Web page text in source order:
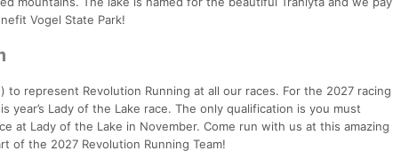
Vogel State Park!
to represent Revolution Running at all our races. For the 2027 racing
Lady of the Lake race. The only qualification is you must
at Lady of the Lake in November. Come run with us at this amazing
of the 2027 Revolution Running Team!